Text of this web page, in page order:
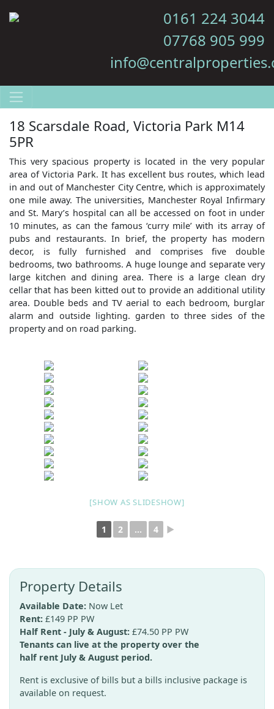
0161 224 3044
07768 905 999
18 Scarsdale Road, Victoria Park M14
5PR
This very spacious property is located in the very popular
area of Victoria Park. It has excellent bus routes, which lead
in and out of Manchester City Centre, which is approximately
one mile away. The universities, Manchester Royal Infirmary
and St. Mary’s hospital can all be accessed on foot in under
10 minutes, as can the famous ‘curry mile’ with its array of
pubs and restaurants. In brief, the property has modern
decor, is fully furnished and comprises five double
bedrooms, two bathrooms. A huge lounge and separate very
large kitchen and dining area. There is a large clean dry
cellar that has been kitted out to provide an additional utility
area. Double beds and TV aerial to each bedroom, burglar
alarm and outside lighting. garden to three sides of the
property and on road parking.
[SHOW AS SLIDESHOW]
1 2 ... 4 ►
Property Details
Available Date: Now Let
Rent: £149 PP PW
Half Rent - July & August: £74.50 PP PW
Tenants can live at the property over the
half rent July & August period.
Rent is exclusive of bills but a bills inclusive package is
available on request.